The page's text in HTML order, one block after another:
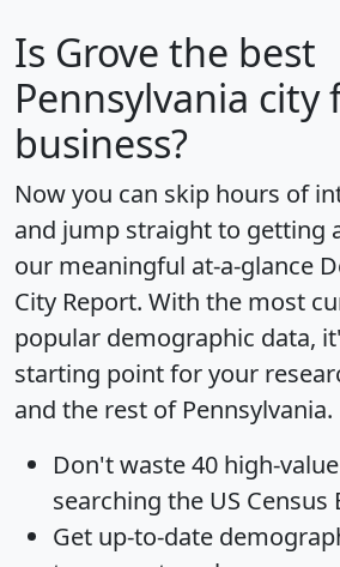
Is Grove the best
Pennsylvania city
business?
Now you can skip hours of
and jump straight to getting
our meaningful at-a-glance
City Report. With the most
popular demographic data,
starting point for your
and the rest of Pennsylvania.
Don't waste 40 high-
searching the US Census
Get up-to-date